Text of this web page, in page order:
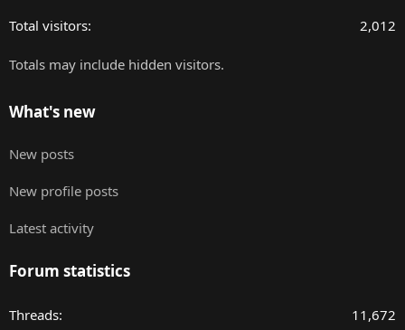
Total visitors 2,012
Totals may include hidden visitors.
What's new
New posts
New profile posts
Latest activity
Forum statistics
Threads 11,672